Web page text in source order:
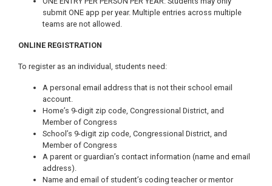
submit ONE app per year. Multiple entries across multiple
teams are not allowed.
ONLINE REGISTRATION
To register as an individual, students need:
A personal email address that is not their school email
account.
Home’s 9-digit zip code, Congressional District, and
Member of Congress
School’s 9-digit zip code, Congressional District, and
Member of Congress
A parent or guardian’s contact information (name and email
address).
Name and email of student’s coding teacher or mentor